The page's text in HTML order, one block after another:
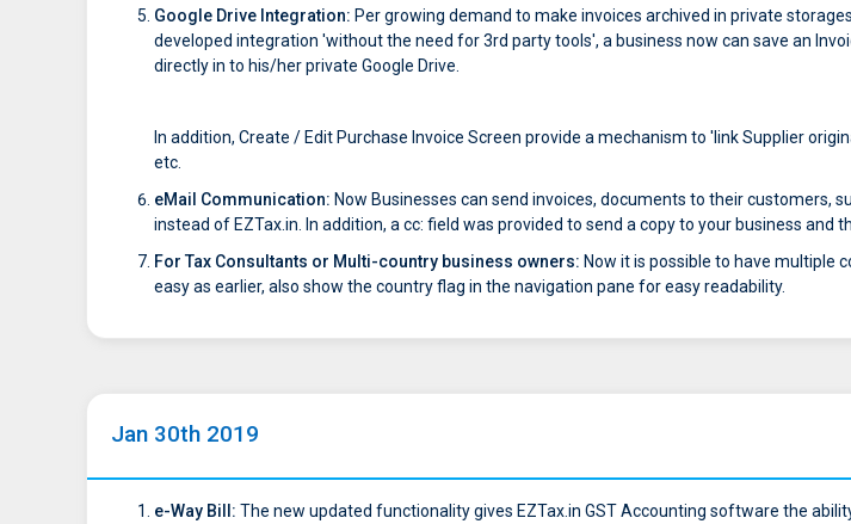
Google Drive Integration: Per growing demand to make invoices archived in private
developed integration 'without the need for 3rd party tools', a business now can save an
directly in to his/her private Google Drive.
In addition, Create / Edit Purchase Invoice Screen provide a mechanism to 'link Supplier
etc.
eMail Communication: Now Businesses can send invoices, documents to their customers,
instead of EZTax.in. In addition, a cc: field was provided to send a copy to your business
For Tax Consultants or Multi-country business owners: Now it is possible to have multiple
easy as earlier, also show the country flag in the navigation pane for easy readability.
Jan 30th 2019
e-Way Bill: The new updated functionality gives EZTax.in GST Accounting software the